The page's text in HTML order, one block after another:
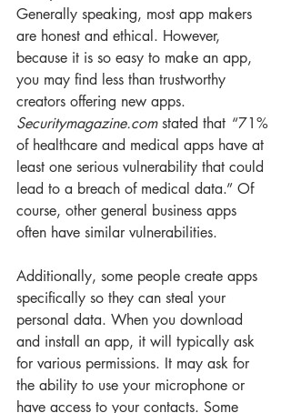
Generally speaking, most app makers
are honest and ethical. However,
because it is so easy to make an app,
you may find less than trustworthy
creators offering new apps.
Securitymagazine.com stated that  “71%
of healthcare and medical apps have at
least one serious vulnerability that could
lead to a breach of medical data.” Of
course, other general business apps
often have similar vulnerabilities.
Additionally, some people create apps
specifically so they can steal your
personal data. When you download
and install an app, it will typically ask
for various permissions. It may ask for
the ability to use your microphone or
have access to your contacts. Some